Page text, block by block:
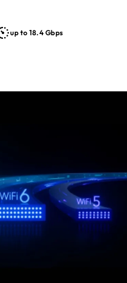
up to 18.4 Gbps